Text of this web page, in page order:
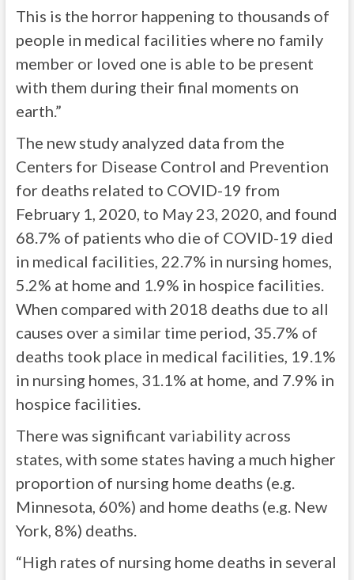
This is the horror happening to thousands of
people in medical facilities where no family
member or loved one is able to be present
with them during their final moments on
earth.”
The new study analyzed data from the
Centers for Disease Control and Prevention
for deaths related to COVID-19 from
February 1, 2020, to May 23, 2020, and found
68.7% of patients who die of COVID-19 died
in medical facilities, 22.7% in nursing homes,
5.2% at home and 1.9% in hospice facilities.
When compared with 2018 deaths due to all
causes over a similar time period, 35.7% of
deaths took place in medical facilities, 19.1%
in nursing homes, 31.1% at home, and 7.9% in
hospice facilities.
There was significant variability across
states, with some states having a much higher
proportion of nursing home deaths (e.g.
Minnesota, 60%) and home deaths (e.g. New
York, 8%) deaths.
“High rates of nursing home deaths in several